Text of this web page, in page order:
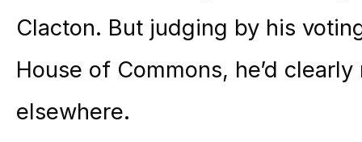
Clacton. But judging by his
House of Commons, he’d
elsewhere.